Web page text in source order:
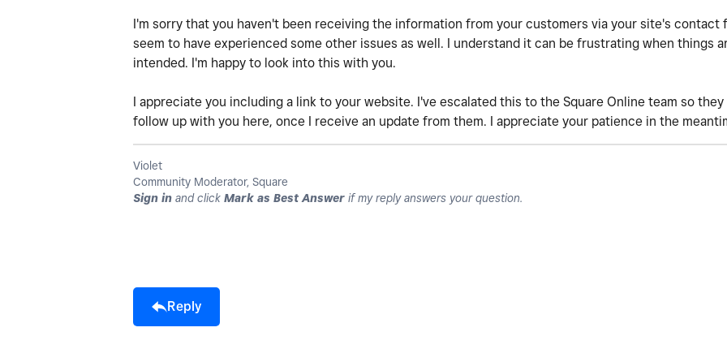
I'm sorry that you haven't been receiving the information from your customers via your site's contact
seem to have experienced some other issues as well. I understand it can be frustrating when things
intended. I'm happy to look into this with you.
I appreciate you including a link to your website. I've escalated this to the Square Online team so
follow up with you here, once I receive an update from them. I appreciate your patience in the
Violet
Community Moderator, Square
Sign in and click Mark as Best Answer if my reply answers your question.
Reply